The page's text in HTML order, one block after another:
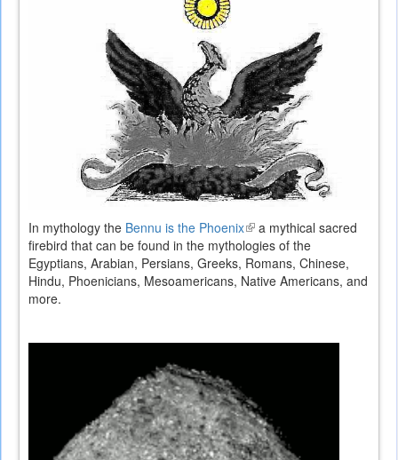
In mythology the Bennu is the Phoenix(link
is
external)
a mythical sacred
firebird that can be found in the mythologies of the
Egyptians, Arabian, Persians, Greeks, Romans, Chinese,
Hindu, Phoenicians, Mesoamericans, Native Americans, and
more.